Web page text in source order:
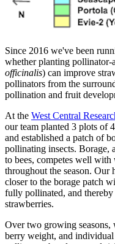
Since 2016 we've been
whether planting
officinalis) can improve
pollinators from the
pollination and fruit
At the West Central
our team planted 3 plots of
and established a patch of
pollinating insects. Borage,
to bees, competes well
throughout the season. Our
closer to the borage patch
fully pollinated, and
strawberries.
Over two growing seasons,
berry weight, and